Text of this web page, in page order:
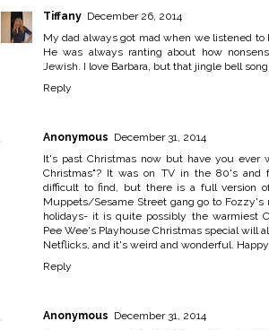
Tiffany December 26, 2014
My dad always got mad when we listened to
He was always ranting about how
Jewish. I love Barbara, but that jingle bell
Reply
Anonymous December 31, 2014
It's past Christmas now but have you ever
Christmas"? It was on TV in the 80's and
difficult to find, but there is a full version
Muppets/Sesame Street gang go to Fozzy's
holidays- it is quite possibly the warmiest
Pee Wee's Playhouse Christmas special will
Netflicks, and it's weird and wonderful. Happy
Reply
Anonymous December 31, 2014